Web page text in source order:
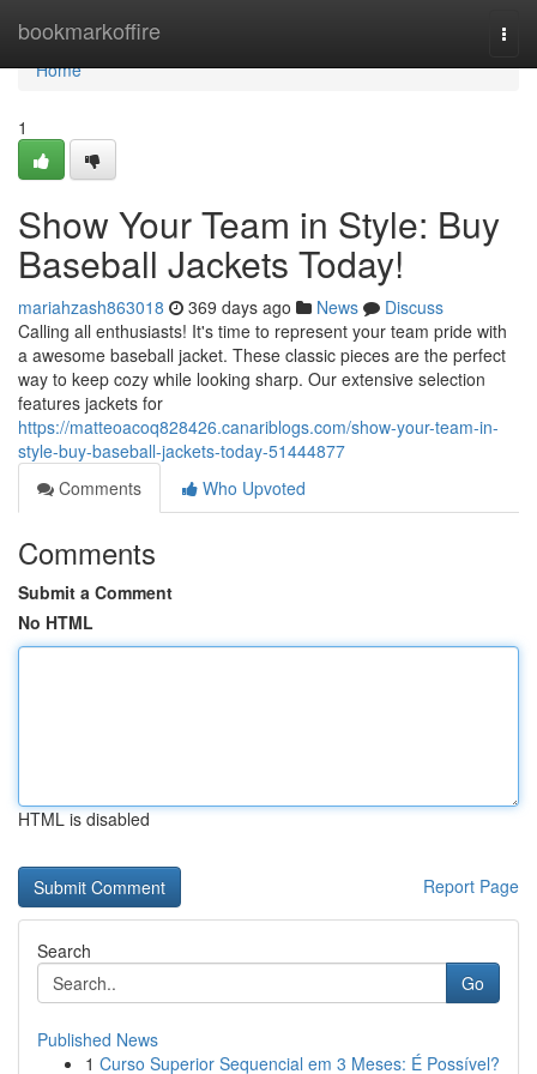
bookmarkoffire
Home
Home
1
Show Your Team in Style: Buy
Baseball Jackets Today!
mariahzash863018 369 days ago News
Discuss
Calling all enthusiasts! It's time to represent your team pride with
a awesome baseball jacket. These classic pieces are the perfect
way to keep cozy while looking sharp. Our extensive selection
features jackets for
https://matteoacoq828426.canariblogs.com/show-your-team-in-
style-buy-baseball-jackets-today-51444877
Comments
Who Upvoted
Comments
Submit a Comment
No HTML
HTML is disabled
Report Page
Search
Go
Published News
1 Curso Superior Sequencial em 3 Meses: É Possível?